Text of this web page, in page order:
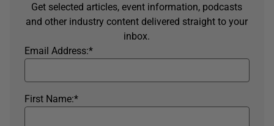
Get selected articles, event information, podcasts
and other industry content delivered straight to your
inbox.
*
Email Address:
*
First Name: